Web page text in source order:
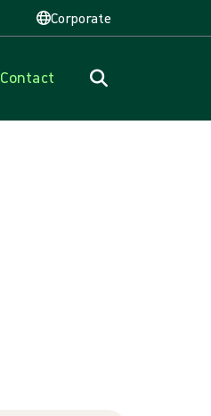
Corporate
Contact